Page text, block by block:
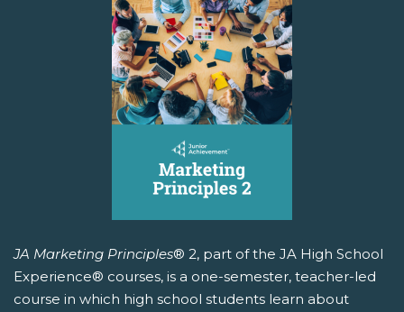
JA Marketing Principles® 2, part of the JA High School
Experience® courses, is a one-semester, teacher-led
course in which high school students learn about